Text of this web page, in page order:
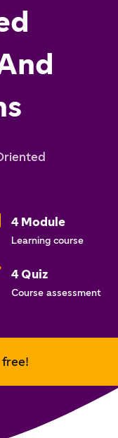
4 Module
Learning course
4 Quiz
Course assessment